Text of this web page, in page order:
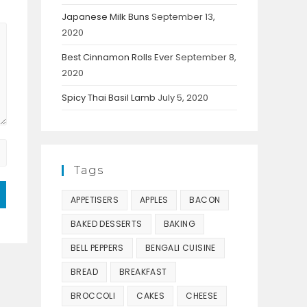
Japanese Milk Buns September 13,
2020
Best Cinnamon Rolls EverSeptember 8,
2020
Spicy Thai Basil Lamb July 5, 2020
Tags
APPETISERS APPLES BACON
BAKED DESSERTS BAKING
BELL PEPPERS BENGALI CUISINE
BREAD BREAKFAST
BROCCOLI CAKES CHEESE